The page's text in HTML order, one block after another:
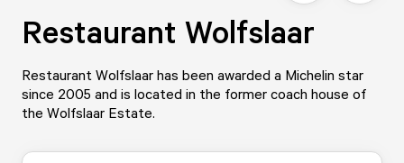
Restaurant Wolfslaar
Restaurant Wolfslaar has been awarded a Michelin star
since 2005 and is located in the former coach house of
the Wolfslaar Estate.